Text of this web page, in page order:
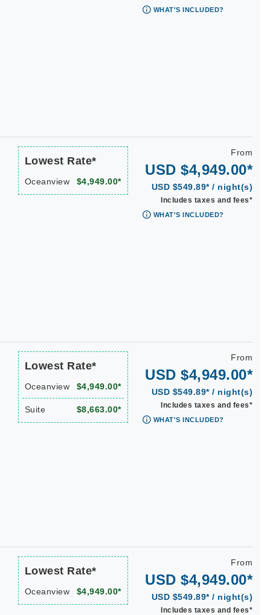
WHAT'S INCLUDED?
Lowest Rate*
Oceanview $4,949.00*
From
USD $4,949.00*
USD $549.89* / night(s)
Includes taxes and fees*
WHAT'S INCLUDED?
Lowest Rate*
Oceanview $4,949.00*
Suite $8,663.00*
From
USD $4,949.00*
USD $549.89* / night(s)
Includes taxes and fees*
WHAT'S INCLUDED?
Lowest Rate*
Oceanview $4,949.00*
From
USD $4,949.00*
USD $549.89* / night(s)
Includes taxes and fees*